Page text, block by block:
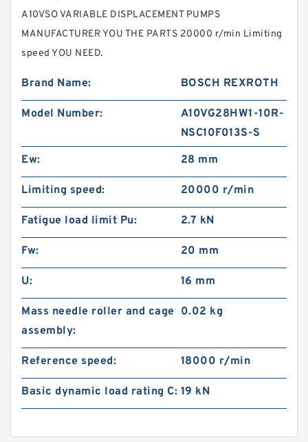
A10VSO VARIABLE DISPLACEMENT PUMPS
MANUFACTURER YOU THE PARTS 20000 r/min Limiting
speed YOU NEED.
Brand Name: BOSCH REXROTH
Model Number:
A10VG28HW1-10R-
NSC10F013S-S
Ew:
28 mm
Limiting speed: 20000 r/min
Fatigue load limit Pu: 2.7 kN
Fw: 20 mm
U: 16 mm
Mass needle roller and cage
assembly:
0.02 kg
Reference speed: 18000 r/min
Basic dynamic load rating C: 19 kN